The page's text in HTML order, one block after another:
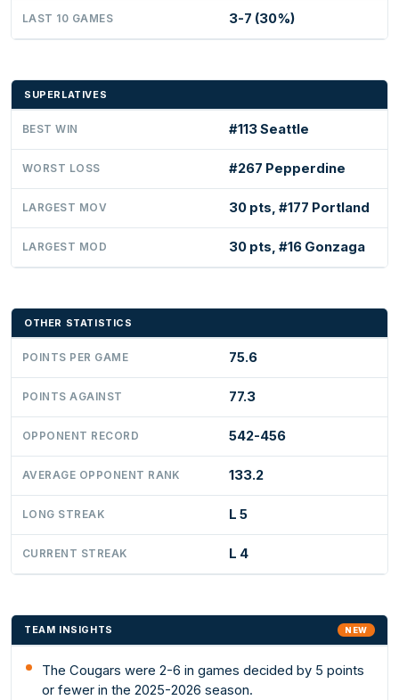
LAST 10 GAMES 3-7 (30%)
SUPERLATIVES
BEST WIN #113 Seattle
WORST LOSS #267 Pepperdine
LARGEST MOV 30 pts, #177 Portland
LARGEST MOD 30 pts, #16 Gonzaga
OTHER STATISTICS
POINTS PER GAME 75.6
POINTS AGAINST 77.3
OPPONENT RECORD 542-456
AVERAGE OPPONENT RANK 133.2
LONG STREAK L 5
CURRENT STREAK L 4
TEAM INSIGHTS NEW
The Cougars were 2-6 in games decided by 5 points
or fewer in the 2025-2026 season.